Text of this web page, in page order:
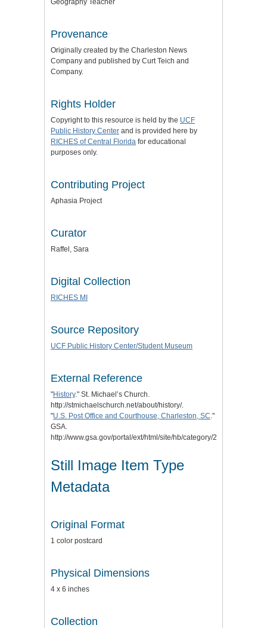
Geography Teacher
Provenance
Originally created by the Charleston News
Company and published by Curt Teich and
Company.
Rights Holder
Copyright to this resource is held by the UCF
Public History Center and is provided here by
RICHES of Central Florida for educational
purposes only.
Contributing Project
Aphasia Project
Curator
Raffel, Sara
Digital Collection
RICHES MI
Source Repository
UCF Public History Center/Student Museum
External Reference
"History." St. Michael’s Church.
http://stmichaelschurch.net/about/history/.
"U.S. Post Office and Courthouse, Charleston, SC."
GSA.
http://www.gsa.gov/portal/ext/html/site/hb/category/25431/
Still Image Item Type
Metadata
Original Format
1 color postcard
Physical Dimensions
4 x 6 inches
Collection